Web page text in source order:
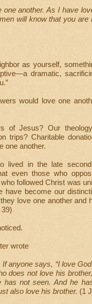
one another. As I have
will know that you are
as yourself,
dramatic,
would love one
of Jesus? Our
trips? Charitable
one another.
lived in the late
even those who
followed Christ was
have become our
love one another and
wrote
anyone says, “I love
does not love his
has not seen. And he
also love his brother. (1